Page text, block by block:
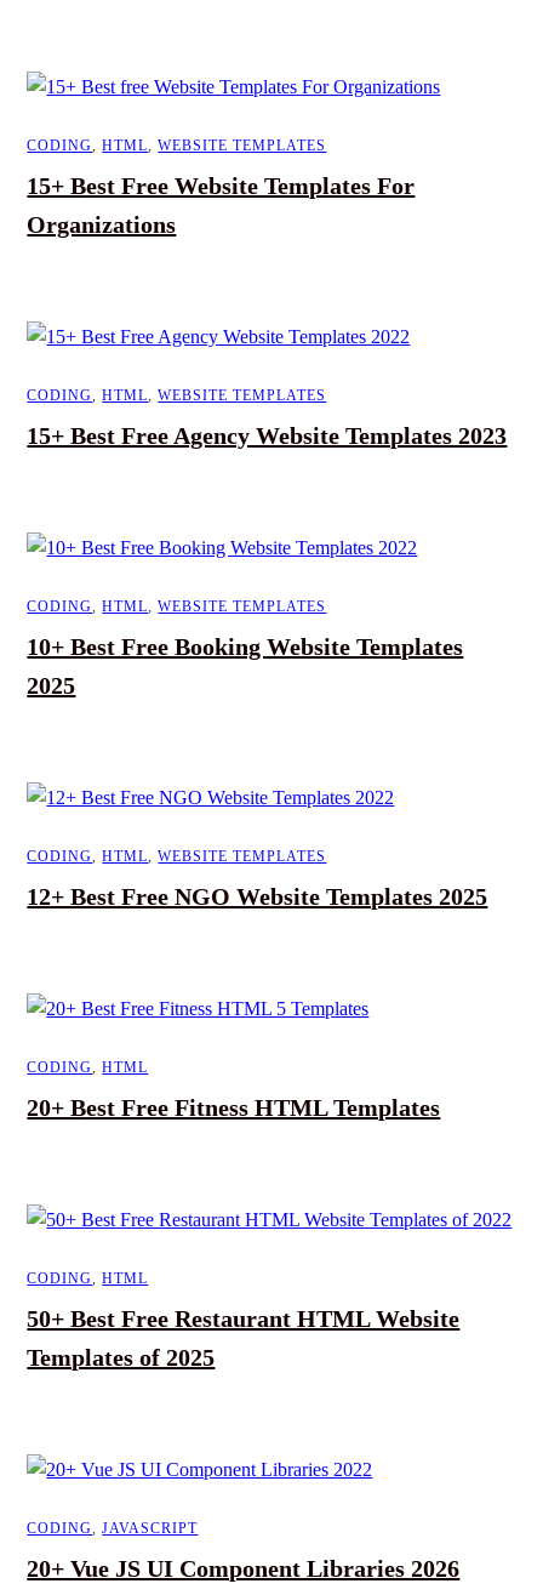
CODING,HTML,WEBSITE TEMPLATES
15+ Best Free Website Templates For
Organizations
CODING,HTML,WEBSITE TEMPLATES
15+ Best Free Agency Website Templates 2023
CODING,HTML,WEBSITE TEMPLATES
10+ Best Free Booking Website Templates
2025
CODING,HTML,WEBSITE TEMPLATES
12+ Best Free NGO Website Templates 2025
CODING,HTML
20+ Best Free Fitness HTML Templates
CODING,HTML
50+ Best Free Restaurant HTML Website
Templates of 2025
CODING,JAVASCRIPT
20+ Vue JS UI Component Libraries 2026